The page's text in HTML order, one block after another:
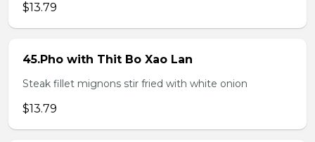
$13.79
45.Pho with Thit Bo Xao Lan
Steak fillet mignons stir fried with white onion
$13.79